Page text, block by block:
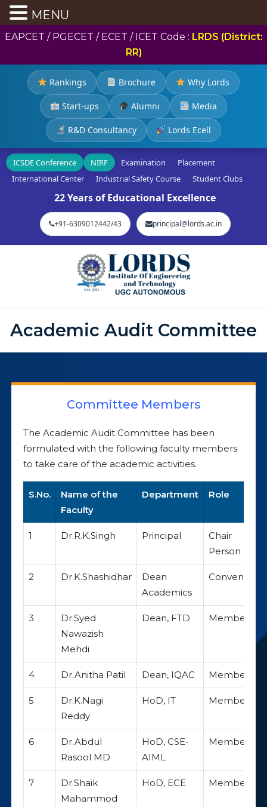
EAPCET / PGECET / ECET / ICET Code : LRDS (District:
RR)
Rankings Brochure Why Lords
Start-ups Alumni Media
R&D Consultancy Lords Ecell
ICSDE Conference NIRF Examination
Placement
International Center
Industrial Safety Course Student Clubs
22 Years of Educational Excellence
+91-6309012442/43 principal@lords.ac.in
Academic Audit Committee
Committee Members
The Academic Audit Committee has been
formulated with the following faculty members
to take care of the academic activities.
S.No.
Name of the
Faculty
Department Role
1 Dr.R.K.Singh Principal
Chair
Person
2 Dr.K.Shashidhar
Dean
Academics
Convener
3
Dr.Syed
Nawazish
Mehdi
Dean, FTD Member
4 Dr.Anitha Patil Dean, IQAC Member
5
Dr.K.Nagi
Reddy
HoD, IT Member
6
Dr.Abdul
Rasool MD
HoD, CSE-
AIML
Member
7
Dr.Shaik
Mahammod
HoD, ECE Member
MENU